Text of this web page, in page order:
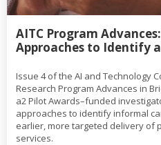
AITC Program
Approaches to Identify
Issue 4 of the AI and Technology
Research Program Advances in
a2 Pilot Awards–funded
approaches to identify informal
earlier, more targeted delivery of
services.